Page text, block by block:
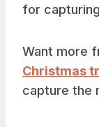
for
Want more
Christmas
capture the